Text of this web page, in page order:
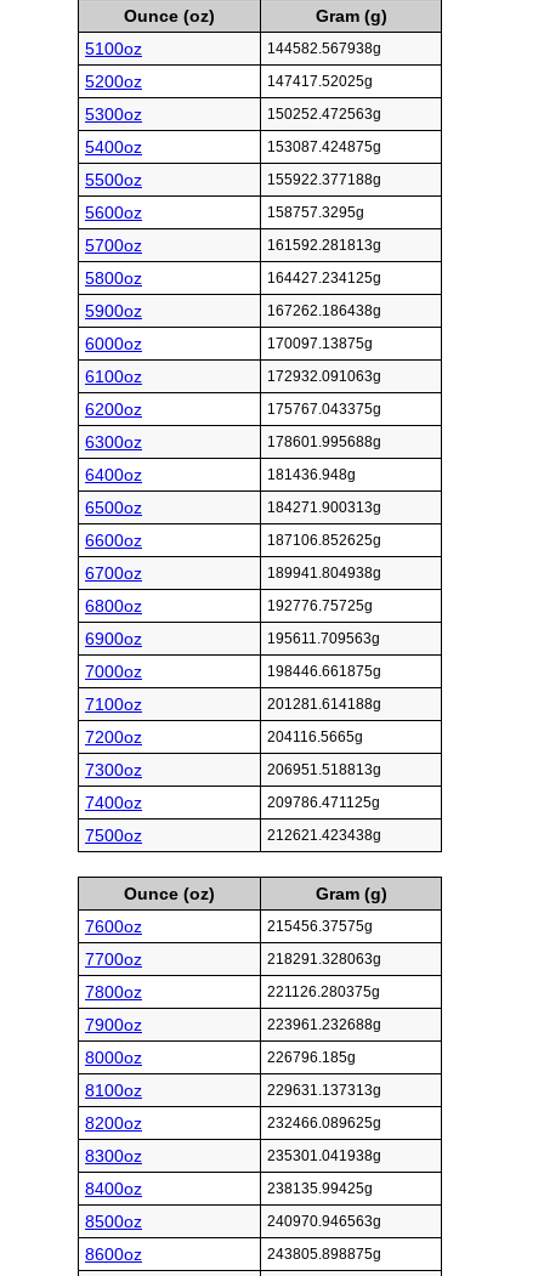
Ounce (oz)
Gram (g)
5100oz
144582.567938g
5200oz 147417.52025g
5300oz 150252.472563g
5400oz 153087.424875g
5500oz 155922.377188g
5600oz 158757.3295g
5700oz 161592.281813g
5800oz 164427.234125g
5900oz 167262.186438g
6000oz 170097.13875g
6100oz 172932.091063g
6200oz 175767.043375g
6300oz 178601.995688g
6400oz 181436.948g
6500oz 184271.900313g
6600oz 187106.852625g
6700oz 189941.804938g
6800oz 192776.75725g
6900oz 195611.709563g
7000oz 198446.661875g
7100oz 201281.614188g
7200oz 204116.5665g
7300oz 206951.518813g
7400oz 209786.471125g
7500oz 212621.423438g
Ounce (oz)
Gram (g)
7600oz
215456.37575g
7700oz 218291.328063g
7800oz 221126.280375g
7900oz 223961.232688g
8000oz 226796.185g
8100oz 229631.137313g
8200oz 232466.089625g
8300oz 235301.041938g
8400oz 238135.99425g
8500oz 240970.946563g
8600oz 243805.898875g